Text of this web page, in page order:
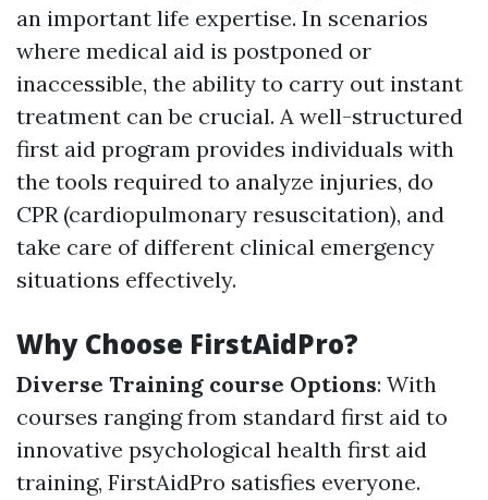
an important life expertise. In scenarios
where medical aid is postponed or
inaccessible, the ability to carry out instant
treatment can be crucial. A well-structured
first aid program provides individuals with
the tools required to analyze injuries, do
CPR (cardiopulmonary resuscitation), and
take care of different clinical emergency
situations effectively.
Why Choose FirstAidPro?
Diverse Training course Options: With
courses ranging from standard first aid to
innovative psychological health first aid
training, FirstAidPro satisfies everyone.